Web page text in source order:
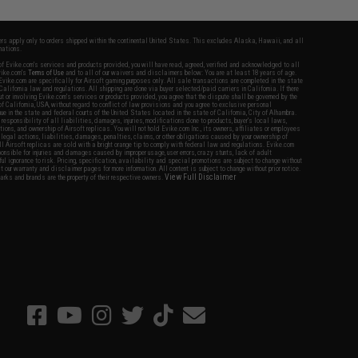
apply only to orders shipped within the continental United States. This excludes Alaska, Hawaii, and all
Evike.com's services and products provided, you will have read, agreed, verified and acknowledged to all
Terms of Use and to all of our waivers and disclaimers below: You are at least 18 years of age.
are specifically for Airsoft gaming purposes only. All sale transactions are completed in the state
law and regulations. All shipping are done via buyer selected/paid carriers in California. If there
or involving Evike.com's services or products provided, you agree that the dispute shall be governed by the
California, USA, without regard to conflict of law provisions and you agree to exclusive personal
in the state and federal courts of the United States located in the state of California, City of Alhambra.
responsibility of all liabilities, damages, injuries, modifications done to products, buyer's local laws,
and ownership of Airsoft replicas. You will not hold Evike.com Inc., its owners, affiliates or employees
legal actions, liabilities, damages, penalties, claims, or other obligations caused by your ownership of
replicas are sold with a bright orange tip to comply with federal law and regulations. Evike.com
for injuries and damages caused by improper usage, user errors, crazy stunts, lack of adult
ignorance to risk. Pricing, specification, availability and special promotions are subject to change without
warranty and disclaimer pages for more information. All content is subject to change without prior notice.
and brands are the property of their respective owners.View Full Disclaimer